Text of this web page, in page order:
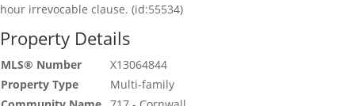
hour irrevocable clause. (id:55534)
Property Details
MLS® Number
X13064844
Property Type
Multi-family